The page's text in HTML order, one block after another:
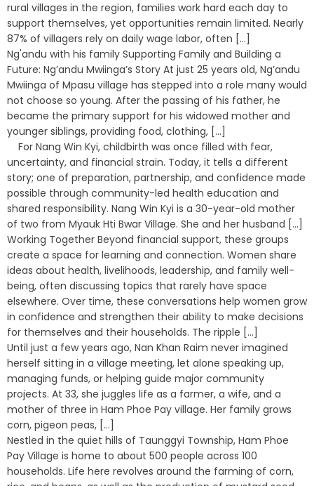
rural villages in the region, families work hard each day to
support themselves, yet opportunities remain limited. Nearly
87% of villagers rely on daily wage labor, often [...]
Ng'andu with his family Supporting Family and Building a
Future: Ng’andu Mwiinga’s Story At just 25 years old, Ng’andu
Mwiinga of Mpasu village has stepped into a role many would
not choose so young. After the passing of his father, he
became the primary support for his widowed mother and
younger siblings, providing food, clothing, [...]
For Nang Win Kyi, childbirth was once filled with fear,
uncertainty, and financial strain. Today, it tells a different
story; one of preparation, partnership, and confidence made
possible through community-led health education and
shared responsibility. Nang Win Kyi is a 30-year-old mother
of two from Myauk Hti Bwar Village. She and her husband [...]
Working Together Beyond financial support, these groups
create a space for learning and connection. Women share
ideas about health, livelihoods, leadership, and family well-
being, often discussing topics that rarely have space
elsewhere. Over time, these conversations help women grow
in confidence and strengthen their ability to make decisions
for themselves and their households. The ripple [...]
Until just a few years ago, Nan Khan Raim never imagined
herself sitting in a village meeting, let alone speaking up,
managing funds, or helping guide major community
projects. At 33, she juggles life as a farmer, a wife, and a
mother of three in Ham Phoe Pay village. Her family grows
corn, pigeon peas, [...]
Nestled in the quiet hills of Taunggyi Township, Ham Phoe
Pay Village is home to about 500 people across 100
households. Life here revolves around the farming of corn,